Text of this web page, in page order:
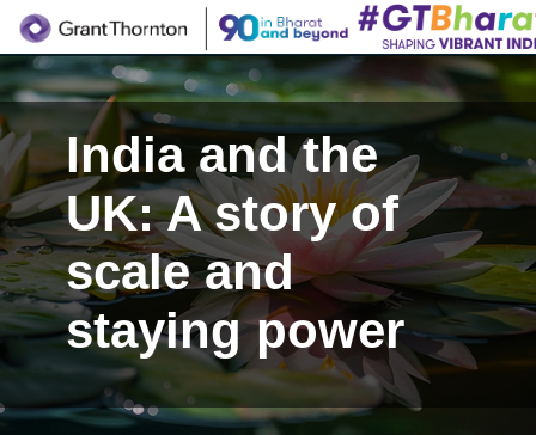
India and the
UK: A story of
scale and
staying power